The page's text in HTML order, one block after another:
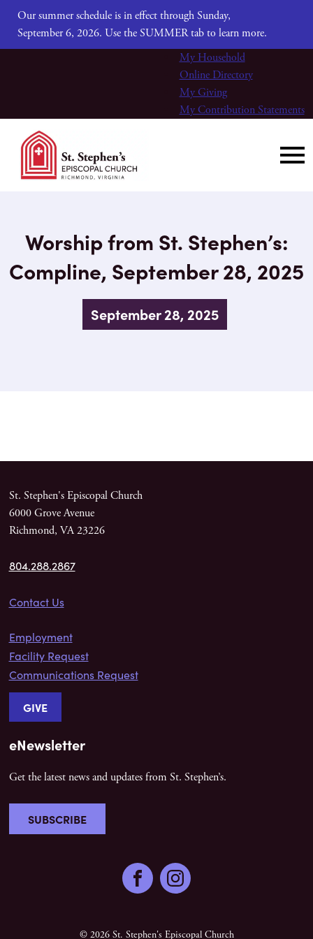
Our summer schedule is in effect through Sunday,
September 6, 2026. Use the SUMMER tab to learn more.
My Household
Online Directory
My Giving
My Contribution Statements
Worship from St. Stephen’s:
Compline, September 28, 2025
September 28, 2025
St. Stephen's Episcopal Church
6000 Grove Avenue
Richmond, VA 23226
804.288.2867
Contact Us
Employment
Facility Request
Communications Request
GIVE
eNewsletter
Get the latest news and updates from St. Stephen’s.
SUBSCRIBE
FacebookInstagram
© 2026 St. Stephen's Episcopal Church